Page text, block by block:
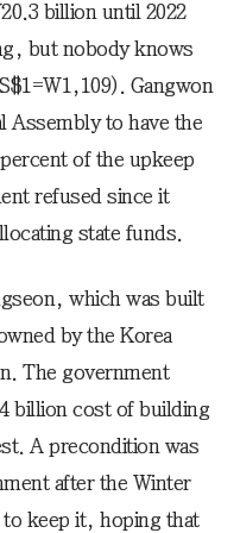
billion until 2022
but nobody knows
Gangwon
Assembly to have the
of the upkeep
refused since it
state funds.
which was built
by the Korea
The government
billion cost of building
A precondition was
after the Winter
keep it, hoping that